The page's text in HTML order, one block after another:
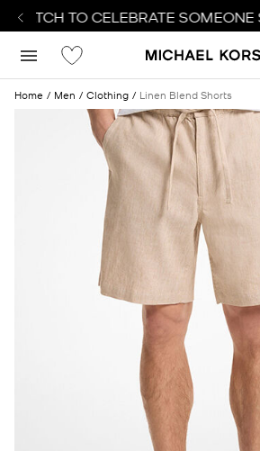
TO CELEBRATE SOMEONE
Home Men Clothing Linen Blend Shorts